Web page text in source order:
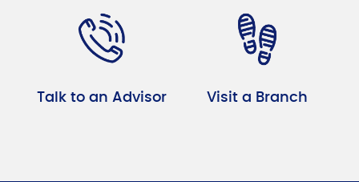
Talk to an Advisor Visit a Branch